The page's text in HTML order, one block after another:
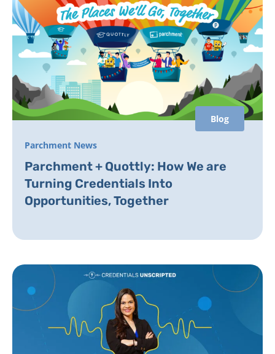
Blog
Parchment News
Parchment + Quottly: How We are
Turning Credentials Into
Opportunities, Together